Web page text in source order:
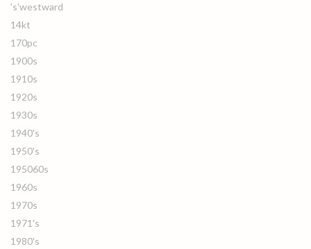
's'westward
14kt
170pc
1900s
1910s
1920s
1930s
1940's
1950's
195060s
1960s
1970s
1971's
1980's